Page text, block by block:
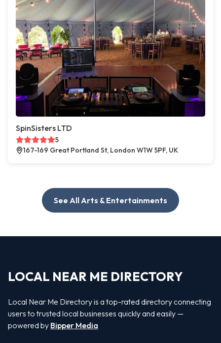
SpinSisters LTD
5
167-169 Great Portland St, London W1W 5PF, UK
See All Arts & Entertainments
LOCAL NEAR ME DIRECTORY
Local Near Me Directory is a top-rated directory connecting
users to trusted local businesses quickly and easily —
powered by Bipper Media